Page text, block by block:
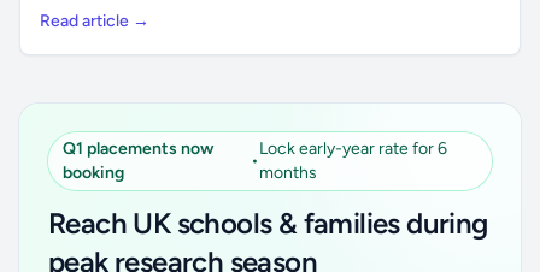
Read article →
Q1 placements now
booking
•
Lock early-year rate for 6
months
Reach UK schools & families during
peak research season